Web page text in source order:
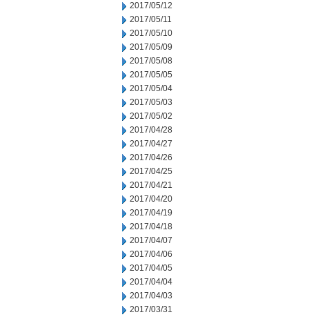
2017/05/12
2017/05/11
2017/05/10
2017/05/09
2017/05/08
2017/05/05
2017/05/04
2017/05/03
2017/05/02
2017/04/28
2017/04/27
2017/04/26
2017/04/25
2017/04/21
2017/04/20
2017/04/19
2017/04/18
2017/04/07
2017/04/06
2017/04/05
2017/04/04
2017/04/03
2017/03/31